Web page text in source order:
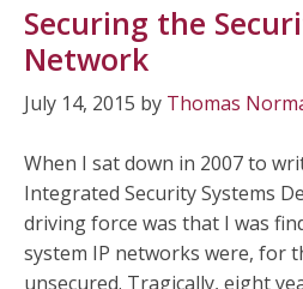
Securing the
Network
July 14, 2015 by Thomas
When I sat down in 2007 to
Integrated Security Systems
driving force was that I was
system IP networks were, for
unsecured. Tragically, eight